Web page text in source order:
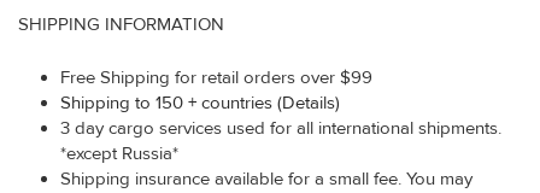
SHIPPING INFORMATION
Free Shipping for retail orders over $99
Shipping to 150 + countries (Details)
3 day cargo services used for all international shipments.
*except Russia*
Shipping insurance available for a small fee. You may